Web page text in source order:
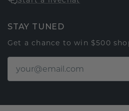
STAY TUNED
Get a chance to win $500